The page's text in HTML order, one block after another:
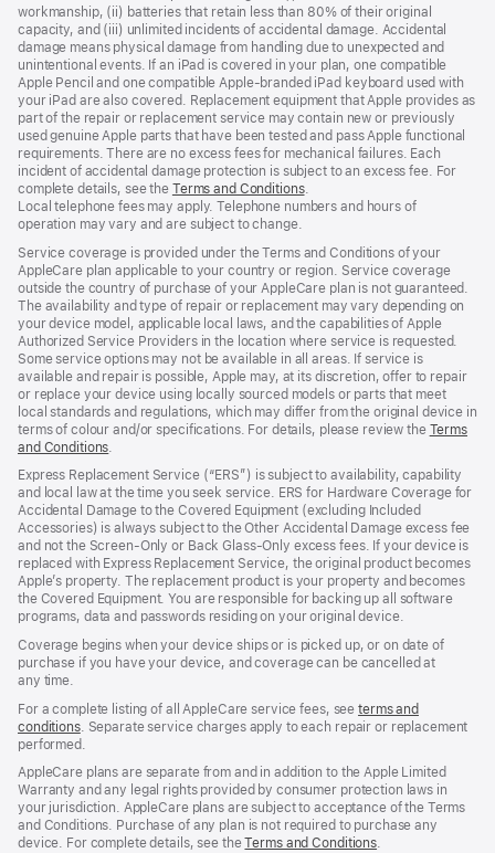
workmanship, (ii) batteries that retain less than 80% of their original
capacity, and (iii) unlimited incidents of accidental damage. Accidental
damage means physical damage from handling due to unexpected and
unintentional events. If an iPad is covered in your plan, one compatible
Apple Pencil and one compatible Apple‑branded iPad keyboard used with
your iPad are also covered. Replacement equipment that Apple provides as
part of the repair or replacement service may contain new or previously
used genuine Apple parts that have been tested and pass Apple functional
requirements. There are no excess fees for mechanical failures. Each
incident of accidental damage protection is subject to an excess fee. For
complete details, see the Terms and Conditions.
Local telephone fees may apply. Telephone numbers and hours of
operation may vary and are subject to change.
Service coverage is provided under the Terms and Conditions of your
AppleCare plan applicable to your country or region. Service coverage
outside the country of purchase of your AppleCare plan is not guaranteed.
The availability and type of repair or replacement may vary depending on
your device model, applicable local laws, and the capabilities of Apple
Authorized Service Providers in the location where service is requested.
Some service options may not be available in all areas. If service is
available and repair is possible, Apple may, at its discretion, offer to repair
or replace your device using locally sourced models or parts that meet
local standards and regulations, which may differ from the original device in
terms of colour and/or specifications. For details, please review the Terms
and Conditions
Express Replacement Service (“ERS”) is subject to availability, capability
and local law at the time you seek service. ERS for Hardware Coverage for
Accidental Damage to the Covered Equipment (excluding Included
Accessories) is always subject to the Other Accidental Damage excess fee
and not the Screen‑Only or Back Glass‑Only excess fees. If your device is
replaced with Express Replacement Service, the original product becomes
Apple’s property. The replacement product is your property and becomes
the Covered Equipment. You are responsible for backing up all software
programs, data and passwords residing on your original device.
Coverage begins when your device ships or is picked up, or on date of
purchase if you have your device, and coverage can be cancelled at
any time.
For a complete listing of all AppleCare service fees, seeterms and
conditions${translate.store.a11y.opens_new_window}
. Separate service charges apply to each repair or replacement
performed.
AppleCare plans are separate from and in addition to the Apple Limited
Warranty and any legal rights provided by consumer protection laws in
your jurisdiction. AppleCare plans are subject to acceptance of the Terms
and Conditions. Purchase of any plan is not required to purchase any
device. For complete details, see theTerms and Conditions.